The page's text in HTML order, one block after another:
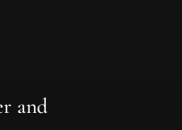
and